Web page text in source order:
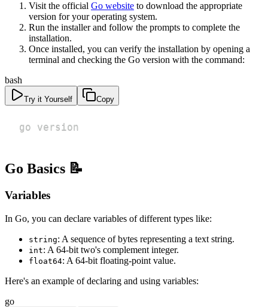
Visit the official Go website to download the appropriate
version for your operating system.
Run the installer and follow the prompts to complete the
installation.
Once installed, you can verify the installation by opening a
terminal and checking the Go version with the command:
bash
Try it Yourself Copy
go version
Go Basics 📝
Variables
In Go, you can declare variables of different types like:
string: A sequence of bytes representing a text string.
int: A 64-bit two's complement integer.
float64: A 64-bit floating-point value.
Here's an example of declaring and using variables:
go